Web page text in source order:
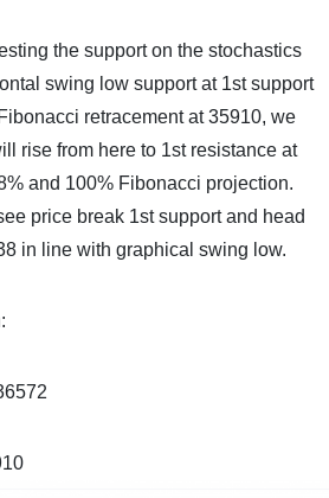
the support on the stochastics
swing low support at 1st support
retracement at 35910, we
rise from here to 1st resistance at
and 100% Fibonacci projection.
price break 1st support and head
in line with graphical swing low.